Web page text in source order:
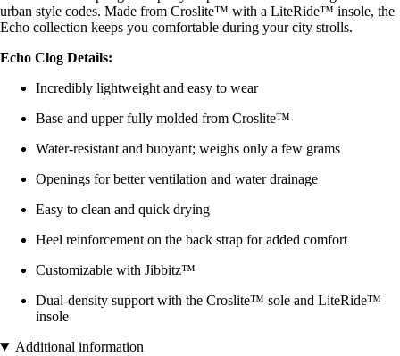
urban style codes. Made from Croslite™ with a LiteRide™ insole, the
Echo collection keeps you comfortable during your city strolls.
Echo Clog Details:
Incredibly lightweight and easy to wear
Base and upper fully molded from Croslite™
Water-resistant and buoyant; weighs only a few grams
Openings for better ventilation and water drainage
Easy to clean and quick drying
Heel reinforcement on the back strap for added comfort
Customizable with Jibbitz™
Dual-density support with the Croslite™ sole and LiteRide™
insole
Additional information